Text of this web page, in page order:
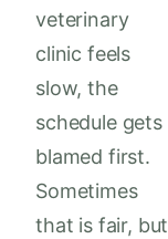
veterinary
clinic feels
slow, the
schedule gets
blamed first.
Sometimes
that is fair, but